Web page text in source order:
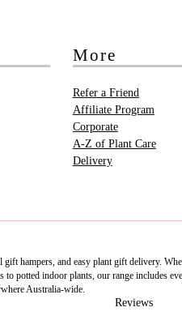
More
Refer a Friend
Affiliate Program
Corporate
A-Z of Plant Care
Delivery
hampers, and easy plant gift delivery.
potted indoor plants, our range
Australia-wide.
Reviews